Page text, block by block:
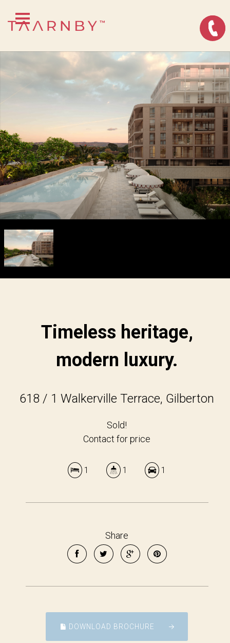
Timeless heritage,
modern luxury.
618 / 1 Walkerville Terrace, Gilberton
Sold!
Contact for price
1 1 1
Share
DOWNLOAD BROCHURE